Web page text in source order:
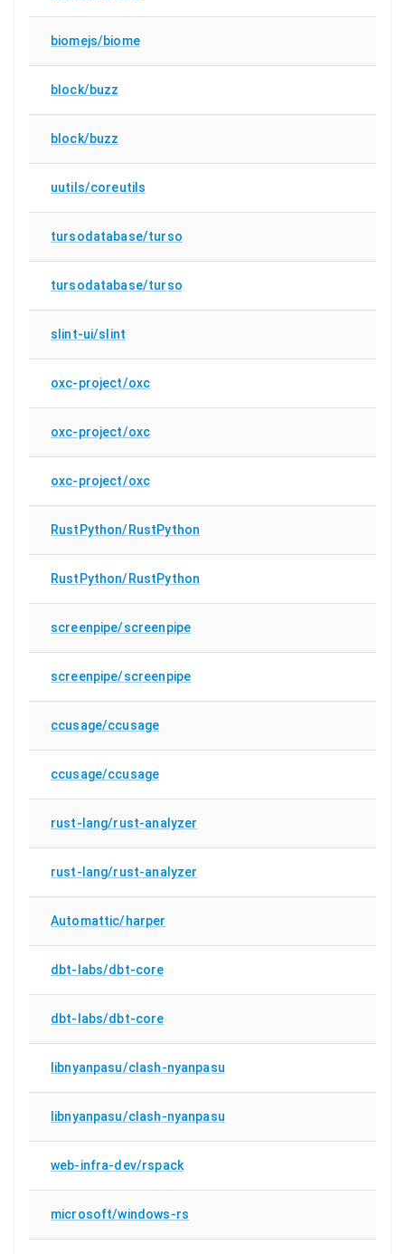
biomejs/biome
block/buzz
block/buzz
uutils/coreutils
tursodatabase/turso
tursodatabase/turso
slint-ui/slint
oxc-project/oxc
oxc-project/oxc
oxc-project/oxc
RustPython/RustPython
RustPython/RustPython
screenpipe/screenpipe
screenpipe/screenpipe
ccusage/ccusage
ccusage/ccusage
rust-lang/rust-analyzer
rust-lang/rust-analyzer
Automattic/harper
dbt-labs/dbt-core
dbt-labs/dbt-core
libnyanpasu/clash-nyanpasu
libnyanpasu/clash-nyanpasu
web-infra-dev/rspack
microsoft/windows-rs